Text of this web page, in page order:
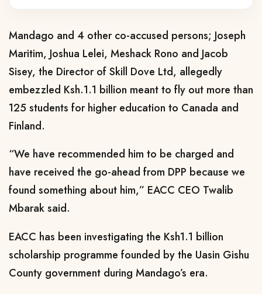
Mandago and 4 other co-accused persons; Joseph
Maritim, Joshua Lelei, Meshack Rono and Jacob
Sisey, the Director of Skill Dove Ltd, allegedly
embezzled Ksh.1.1 billion meant to fly out more than
125 students for higher education to Canada and
Finland.
“We have recommended him to be charged and
have received the go-ahead from DPP because we
found something about him,” EACC CEO Twalib
Mbarak said.
EACC has been investigating the Ksh1.1 billion
scholarship programme founded by the Uasin Gishu
County government during Mandago’s era.